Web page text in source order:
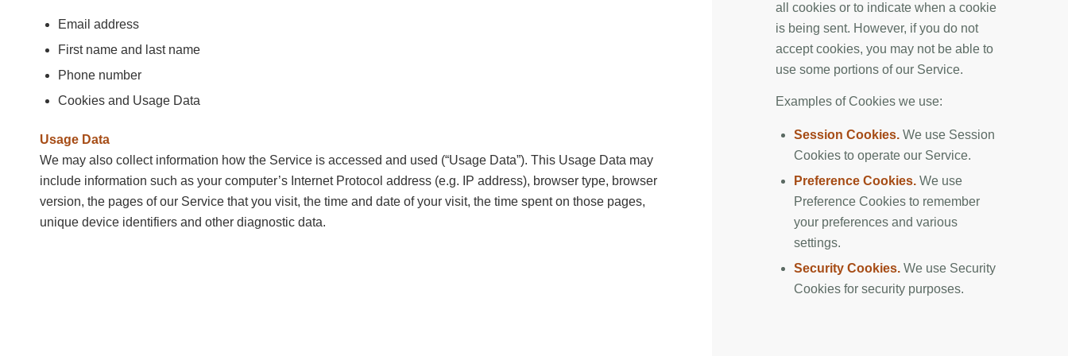
Email address
First name and last name
Phone number
Cookies and Usage Data
Usage Data
We may also collect information how the Service is accessed and used (“Usage Data”). This Usage Data may
include information such as your computer’s Internet Protocol address (e.g. IP address), browser type, browser
version, the pages of our Service that you visit, the time and date of your visit, the time spent on those pages,
unique device identifiers and other diagnostic data.
all cookies or to indicate when a cookie
is being sent. However, if you do not
accept cookies, you may not be able to
use some portions of our Service.
Examples of Cookies we use:
Session Cookies. We use Session
Cookies to operate our Service.
Preference Cookies. We use
Preference Cookies to remember
your preferences and various
settings.
Security Cookies. We use Security
Cookies for security purposes.